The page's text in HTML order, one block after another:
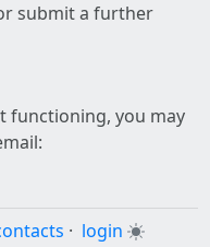
submit a further
functioning, you may
· login